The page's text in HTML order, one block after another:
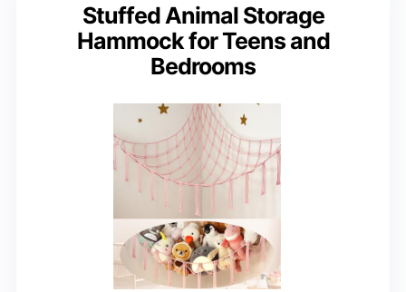
Stuffed Animal Storage
Hammock for Teens and
Bedrooms